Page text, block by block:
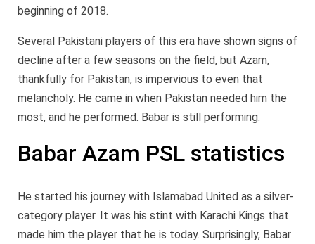
beginning of 2018.
Several Pakistani players of this era have shown signs of
decline after a few seasons on the field, but Azam,
thankfully for Pakistan, is impervious to even that
melancholy. He came in when Pakistan needed him the
most, and he performed. Babar is still performing.
Babar Azam PSL statistics
He started his journey with Islamabad United as a silver-
category player. It was his stint with Karachi Kings that
made him the player that he is today. Surprisingly, Babar